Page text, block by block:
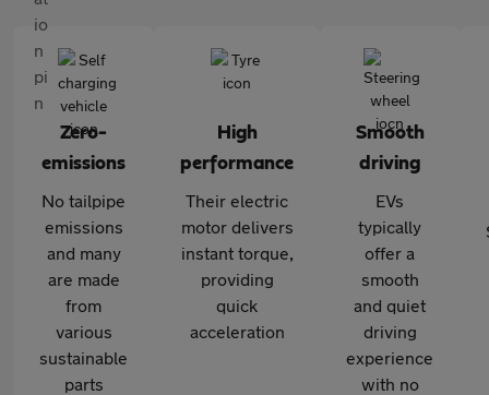
Zero-
emissions
No tailpipe
emissions
and many
are made
from
various
sustainable
parts
High
performance
Their electric
motor delivers
instant torque,
providing
quick
acceleration
Smooth
driving
EVs
typically
offer a
smooth
and quiet
driving
experience
with no